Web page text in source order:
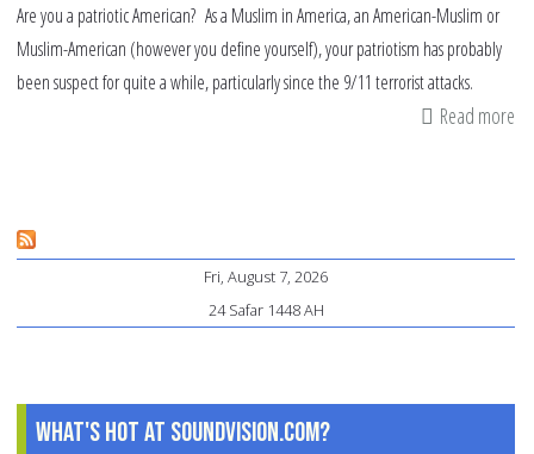
Are you a patriotic American? As a Muslim in America, an American-Muslim or
Muslim-American (however you define yourself), your patriotism has probably
been suspect for quite a while, particularly since the 9/11 terrorist attacks.
Read more
Fri, August 7, 2026
24 Safar 1448 AH
What's Hot at SoundVision.com?